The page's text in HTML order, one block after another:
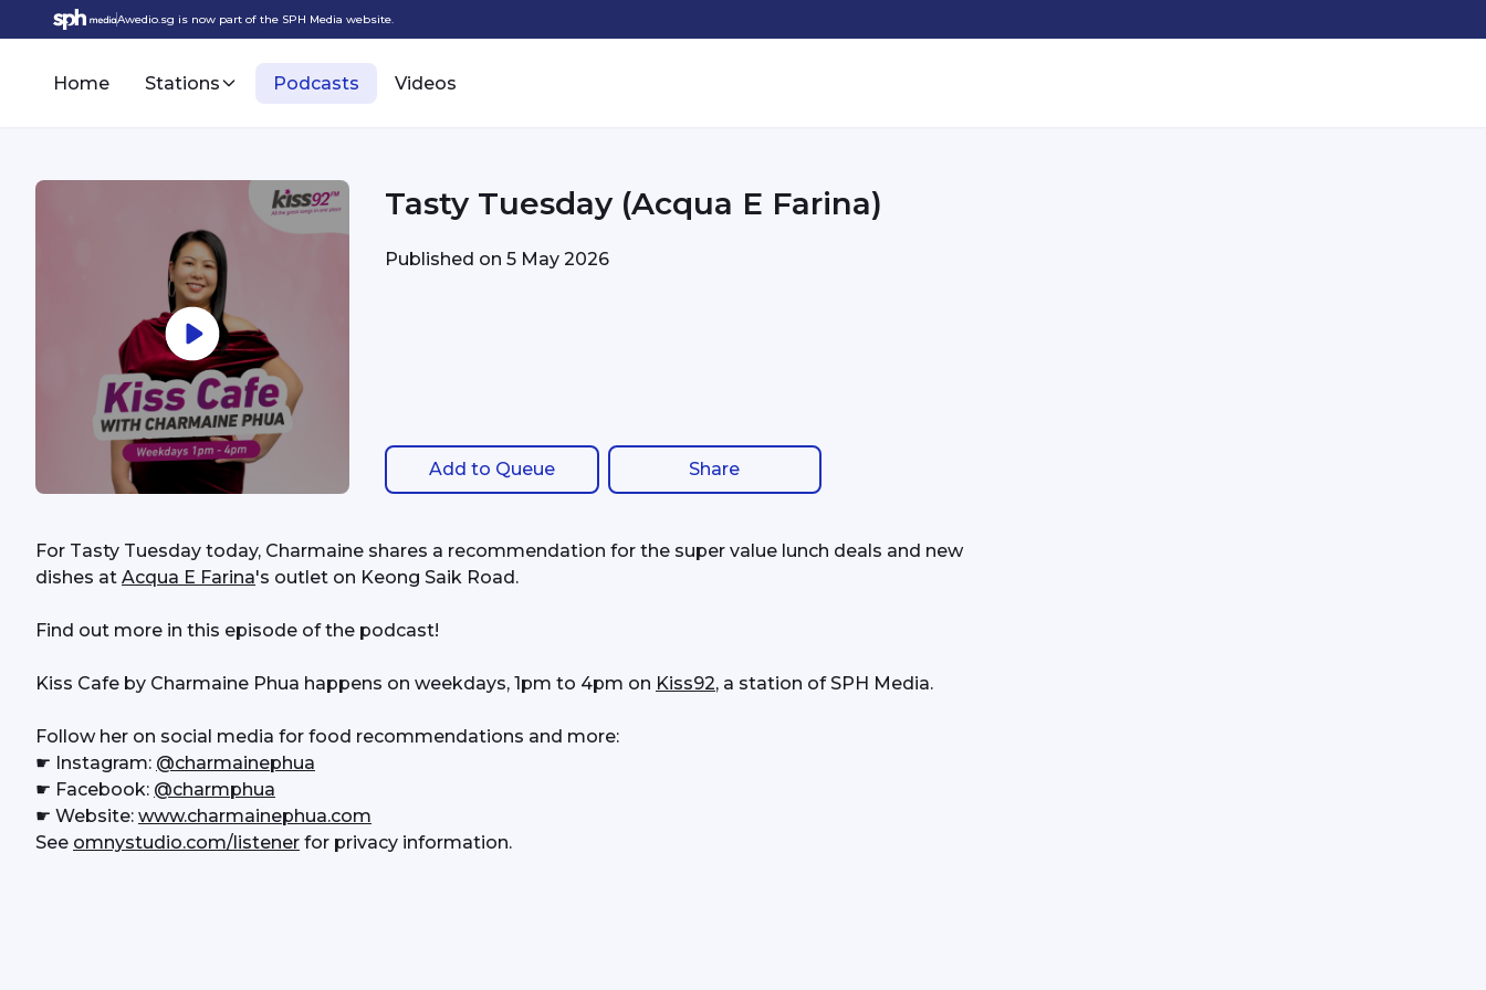
Awedio.sg is now part of the SPH Media website.
Home Stations Podcasts Videos
Tasty Tuesday (Acqua E Farina)
Published on5 May 2026
Add to Queue Share
For Tasty Tuesday today, Charmaine shares a recommendation for the super value lunch deals and new
dishes at Acqua E Farina's outlet on Keong Saik Road.
Find out more in this episode of the podcast!
Kiss Cafe by Charmaine Phua happens on weekdays, 1pm to 4pm on Kiss92, a station of SPH Media.
Follow her on social media for food recommendations and more:
☛ Instagram: @charmainephua
☛ Facebook: @charmphua
☛ Website: www.charmainephua.com
See omnystudio.com/listener for privacy information.